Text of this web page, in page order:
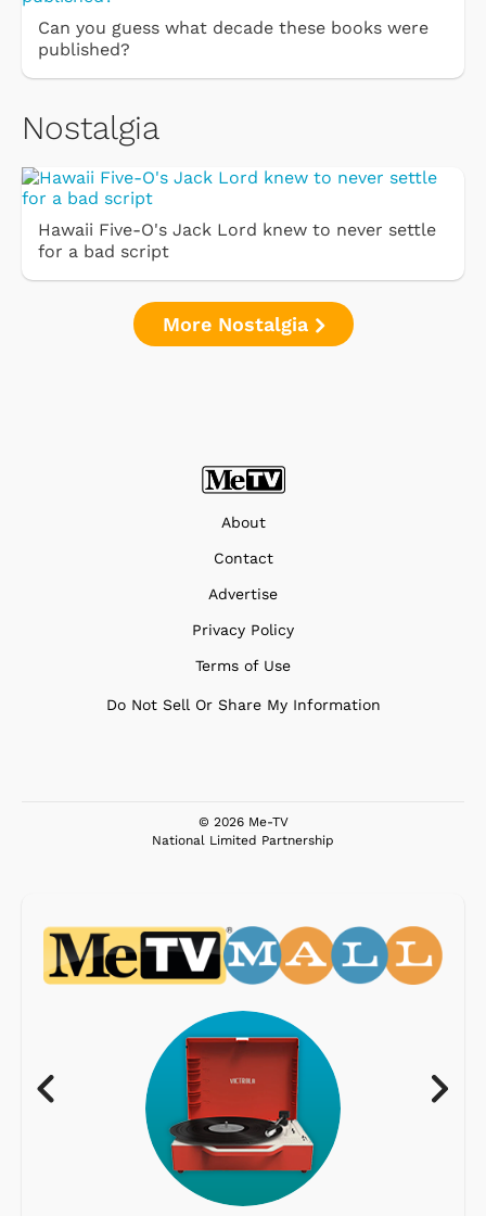
Can you guess what decade these books were
published?
Nostalgia
Hawaii Five-O's Jack Lord knew to never settle
for a bad script
More Nostalgia
About
Contact
Advertise
Privacy Policy
Terms of Use
Do Not Sell Or Share My Information
© 2026 Me-TV
National Limited Partnership